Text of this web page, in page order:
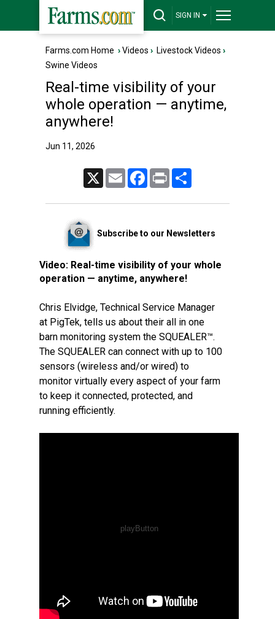
SIGN IN
Farms.com Home ›Videos › Livestock Videos ›
Swine Videos
Real-time visibility of your
whole operation — anytime,
anywhere!
Jun 11, 2026
Email FacebookPrint
Subscribe to our Newsletters
Video: Real-time visibility of your whole
operation — anytime, anywhere!
Chris Elvidge, Technical Service Manager
at PigTek, tells us about their all in one
barn monitoring system the SQUEALER™.
The SQUEALER can connect with up to 100
sensors (wireless and/or wired) to
monitor virtually every aspect of your farm
to keep it connected, protected, and
running efficiently.